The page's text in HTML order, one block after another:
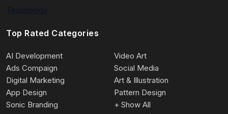
Top Rated Categories
AI Development
Video Art
Ads Compaign
Social Media
Digital Marketing
Art & Illustration
App Design
Pattern Design
Sonic Branding
+ Show All